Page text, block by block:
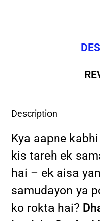
Description
Kya aapne
kis tareh ek
hai – ek aisa
samudayon ya
ko rokta hai?